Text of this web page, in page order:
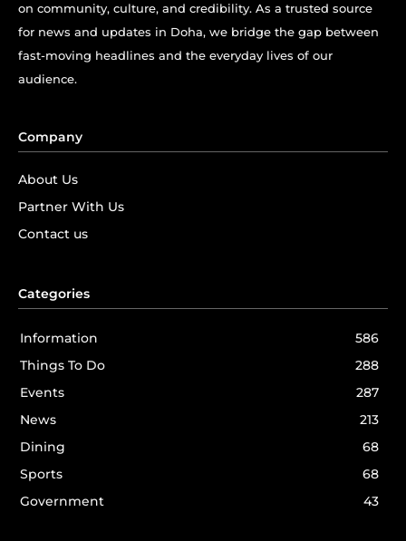
on community, culture, and credibility. As a trusted source
for news and updates in Doha, we bridge the gap between
fast-moving headlines and the everyday lives of our
audience.
Company
About Us
Partner With Us
Contact us
Categories
Information
586
Things To Do
288
Events
287
News
213
Dining
68
Sports
68
Government
43